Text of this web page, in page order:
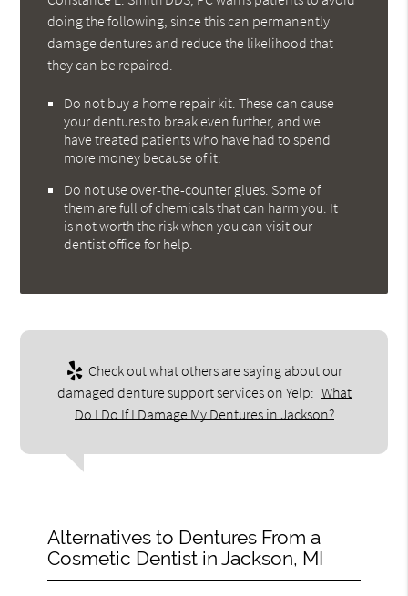
doing the following, since this can permanently
damage dentures and reduce the likelihood that
they can be repaired.
Do not buy a home repair kit. These can cause
your dentures to break even further, and we
have treated patients who have had to spend
more money because of it.
Do not use over-the-counter glues. Some of
them are full of chemicals that can harm you. It
is not worth the risk when you can visit our
dentist office for help.
Check out what others are saying about our
damaged denture support services on Yelp: What
Do I Do If I Damage My Dentures in Jackson?
Alternatives to Dentures From a
Cosmetic Dentist in Jackson, MI